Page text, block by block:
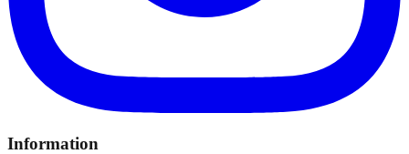
Information